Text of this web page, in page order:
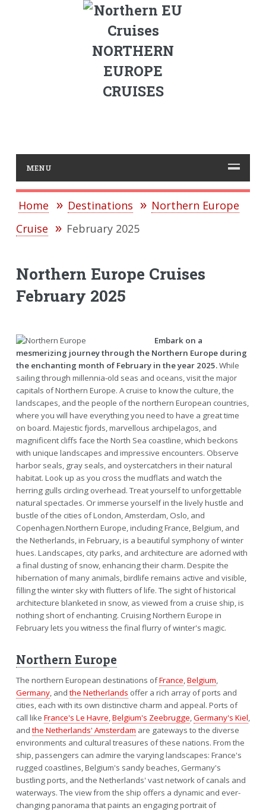
NORTHERN
EUROPE
CRUISES
MENU
Home Destinations
Northern Europe
Cruise
February 2025
Northern Europe Cruises
February 2025
Embark on a
mesmerizing journey through the Northern Europe during
the enchanting month of February in the year 2025.While
sailing through millennia-old seas and oceans, visit the major
capitals of Northern Europe. A cruise to know the culture, the
landscapes, and the people of the northern European countries,
where you will have everything you need to have a great time
on board. Majestic fjords, marvellous archipelagos, and
magnificent cliffs face the North Sea coastline, which beckons
with unique landscapes and impressive encounters. Observe
harbor seals, gray seals, and oystercatchers in their natural
habitat. Look up as you cross the mudflats and watch the
herring gulls circling overhead. Treat yourself to unforgettable
natural spectacles. Or immerse yourself in the lively hustle and
bustle of the cities of London, Amsterdam, Oslo, and
Copenhagen.Northern Europe, including France, Belgium, and
the Netherlands, in February, is a beautiful symphony of winter
hues. Landscapes, city parks, and architecture are adorned with
a final dusting of snow, enhancing their charm. Despite the
hibernation of many animals, birdlife remains active and visible,
filling the winter sky with flutters of life. The sight of historical
architecture blanketed in snow, as viewed from a cruise ship, is
nothing short of enchanting. Cruising Northern Europe in
February lets you witness the final flurry of winter's magic.
Northern Europe
The northern European destinations ofFrance,Belgium,
Germany, andthe Netherlands offer a rich array of ports and
cities, each with its own distinctive charm and appeal. Ports of
call like France's Le Havre,Belgium's Zeebrugge,Germany's Kiel,
andthe Netherlands' Amsterdam are gateways to the diverse
environments and cultural treasures of these nations. From the
ship, passengers can admire the varying landscapes: France's
rugged coastlines, Belgium's sandy beaches, Germany's
bustling ports, and the Netherlands' vast network of canals and
waterways. The view from the ship offers a dynamic and ever-
changing panorama that paints an engaging portrait of